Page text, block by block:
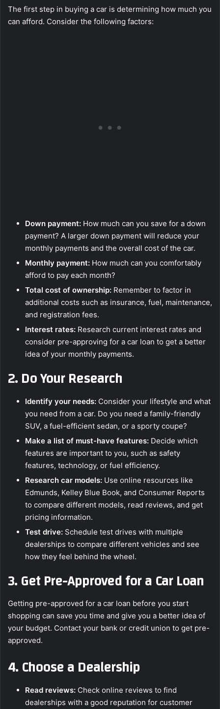
The first step in buying a car is determining how much you
can afford. Consider the following factors:
Down payment: How much can you save for a down
payment? A larger down payment will reduce your
monthly payments and the overall cost of the car.
Monthly payment: How much can you comfortably
afford to pay each month?
Total cost of ownership: Remember to factor in
additional costs such as insurance, fuel, maintenance,
and registration fees.
Interest rates: Research current interest rates and
consider pre-approving for a car loan to get a better
idea of your monthly payments.
2.Do Your Research
Identify your needs: Consider your lifestyle and what
you need from a car. Do you need a family-friendly
SUV, a fuel-efficient sedan, or a sporty coupe?
Make a list of must-have features: Decide which
features are important to you, such as safety
features, technology, or fuel efficiency.
Research car models: Use online resources like
Edmunds, Kelley Blue Book, and Consumer Reports
to compare different models, read reviews, and get
pricing information.
Test drive: Schedule test drives with multiple
dealerships to compare different vehicles and see
how they feel behind the wheel.
3.Get Pre-Approved for a Car Loan
Getting pre-approved for a car loan before you start
shopping can save you time and give you a better idea of
your budget. Contact your bank or credit union to get pre-
approved.
4.Choose a Dealership
Read reviews: Check online reviews to find
dealerships with a good reputation for customer